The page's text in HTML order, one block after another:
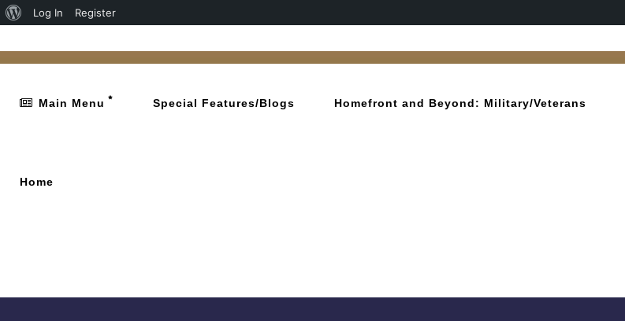
Log In Register
Main Menu Special Features/Blogs Homefront and Beyond: Military/Veterans
Home